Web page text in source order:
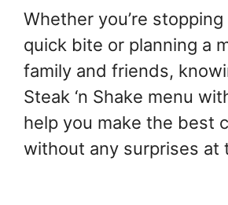
Whether you’re
quick bite or planning a
family and friends,
Steak ‘n Shake menu
help you make the best
without any surprises at